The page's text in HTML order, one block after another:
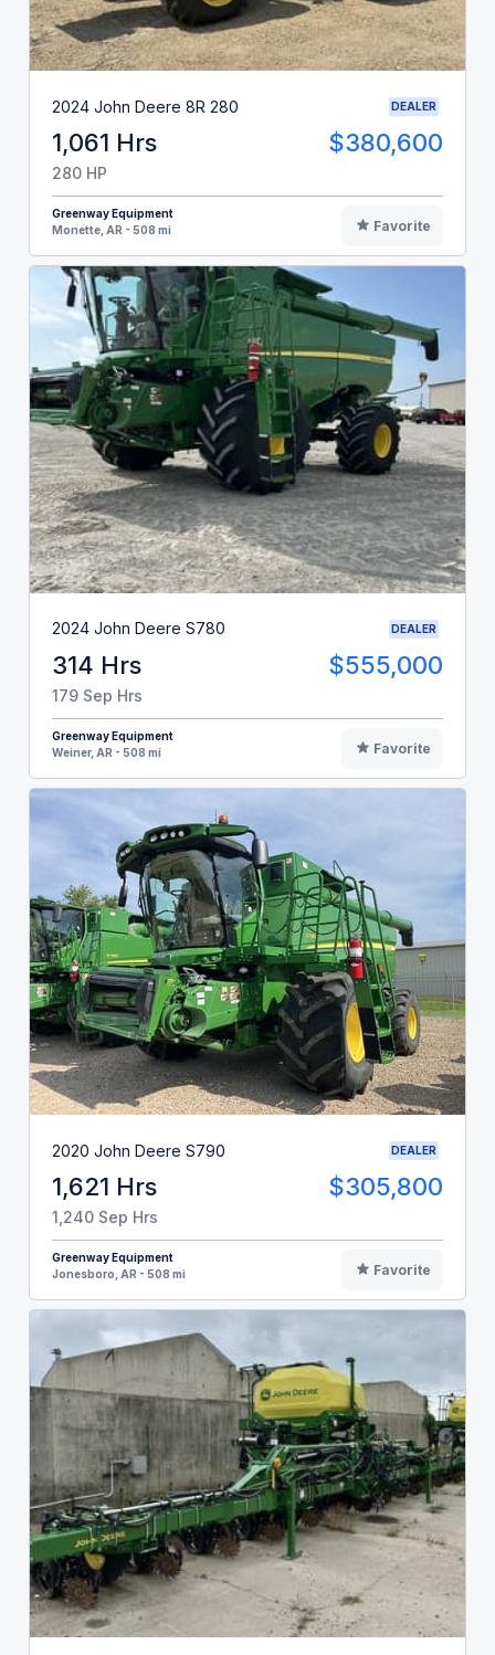
2024 John Deere 8R 280 DEALER
1,061 Hrs $380,600
280 HP
Greenway Equipment
Monette, AR - 508 mi
Favorite
2024 John Deere S780 DEALER
314 Hrs $555,000
179 Sep Hrs
Greenway Equipment
Weiner, AR - 508 mi
Favorite
2020 John Deere S790 DEALER
1,621 Hrs $305,800
1,240 Sep Hrs
Greenway Equipment
Jonesboro, AR - 508 mi
Favorite